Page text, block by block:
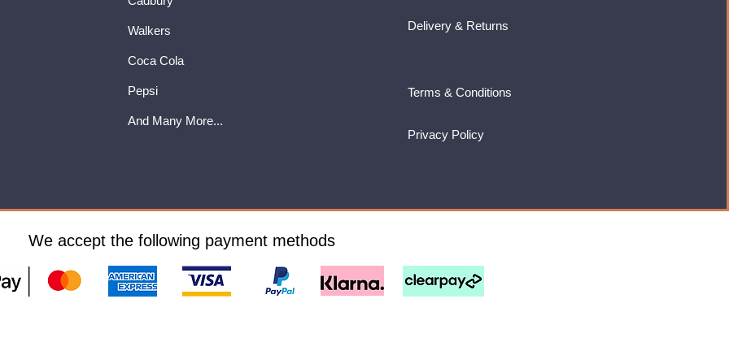
Walkers
Coca Cola
Pepsi
And Many More...
Delivery & Returns
Terms & Conditions
Privacy Policy
We accept the following payment methods